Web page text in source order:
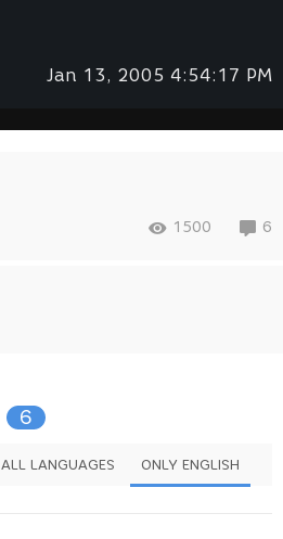
Jan 13, 2005 4:54:17 PM
1500 6
6
ALL LANGUAGES ONLY ENGLISH